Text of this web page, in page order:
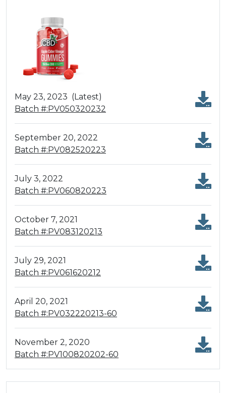
May 23, 2023 (Latest)
Batch #:PV050320232
September 20, 2022
Batch #:PV082520223
July 3, 2022
Batch #:PV060820223
October 7, 2021
Batch #:PV083120213
July 29, 2021
Batch #:PV061620212
April 20, 2021
Batch #:PV032220213-60
November 2, 2020
Batch #:PV100820202-60